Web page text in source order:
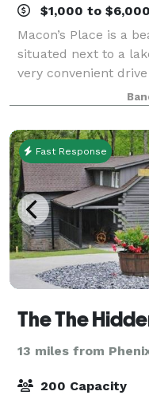
$1,000 to
Macon’s Place is a
situated next to a
very convenient
perfect for
you may be
Fast Response
The The
13 miles from
200 Capacity